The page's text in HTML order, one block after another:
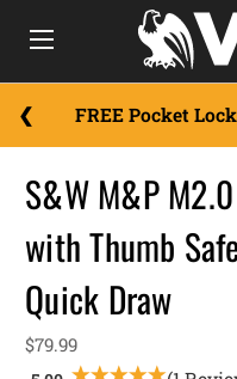
FREE Pocket
S&W M&P
with Thumb
Quick Draw
$79.99